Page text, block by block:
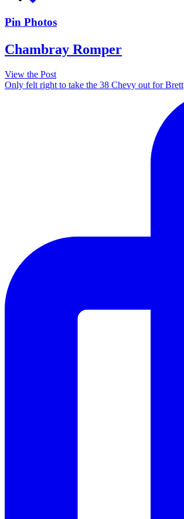
Pin Photos
Chambray Romper
View the Post
Only felt right to take the 38 Chevy out for Brett